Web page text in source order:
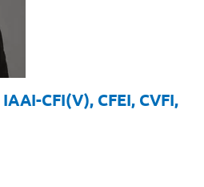
​​​​​​​IAAI-CFI(V), CFEI, CVFI,